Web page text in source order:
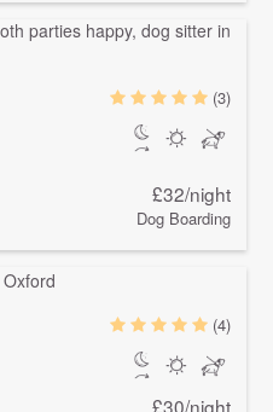
(3)
£32/night
Dog Boarding
(4)
£30/night